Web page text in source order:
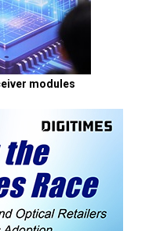
modules